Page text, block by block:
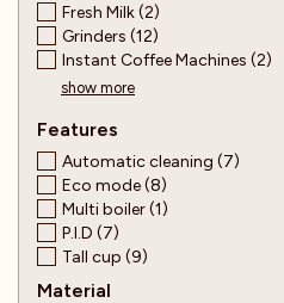
Fresh Milk (2)
Grinders (12)
Instant Coffee Machines (2)
show more
Features
Automatic cleaning (7)
Eco mode (8)
Multi boiler (1)
P.I.D (7)
Tall cup (9)
Material